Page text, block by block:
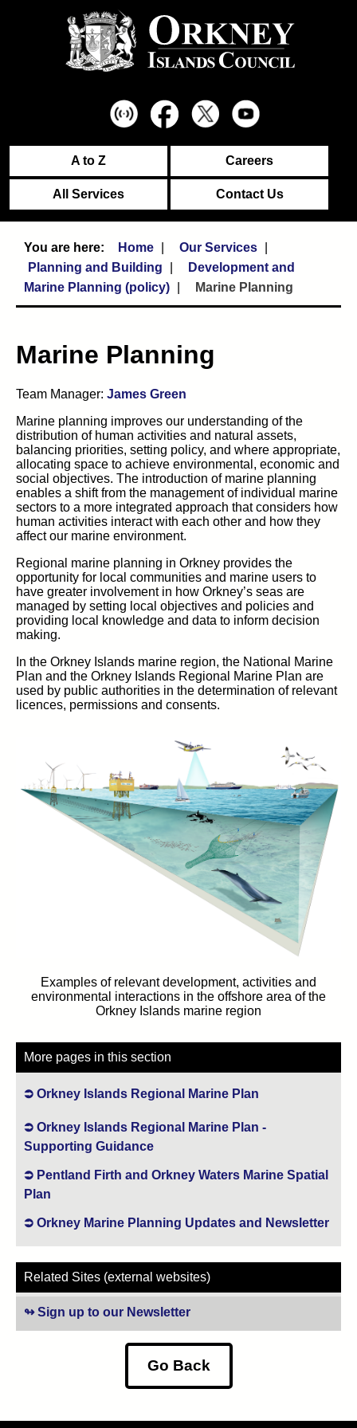
A to Z Careers
All Services Contact Us
Home
Our Services
Planning and Building
Development and
Marine Planning (policy)
Marine Planning
Marine Planning
Team Manager: James Green
Marine planning improves our understanding of the
distribution of human activities and natural assets,
balancing priorities, setting policy, and where appropriate,
allocating space to achieve environmental, economic and
social objectives. The introduction of marine planning
enables a shift from the management of individual marine
sectors to a more integrated approach that considers how
human activities interact with each other and how they
affect our marine environment.
Regional marine planning in Orkney provides the
opportunity for local communities and marine users to
have greater involvement in how Orkney’s seas are
managed by setting local objectives and policies and
providing local knowledge and data to inform decision
making.
In the Orkney Islands marine region, the National Marine
Plan and the Orkney Islands Regional Marine Plan are
used by public authorities in the determination of relevant
licences, permissions and consents.
Examples of relevant development, activities and
environmental interactions in the offshore area of the
Orkney Islands marine region
More pages in this section
Orkney Islands Regional Marine Plan
Orkney Islands Regional Marine Plan -
Supporting Guidance
Pentland Firth and Orkney Waters Marine Spatial
Plan
Orkney Marine Planning Updates and Newsletter
Related Sites (external websites)
Sign up to our Newsletter
Go Back